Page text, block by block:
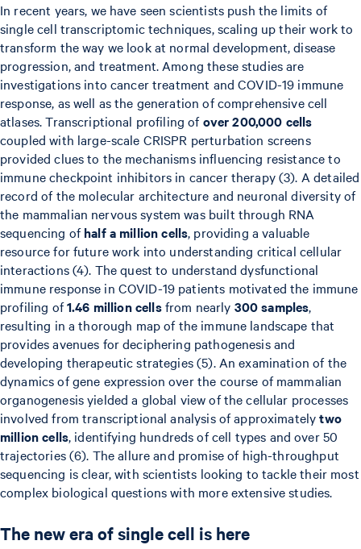
In recent years, we have seen scientists push the limits of
single cell transcriptomic techniques, scaling up their work to
transform the way we look at normal development, disease
progression, and treatment. Among these studies are
investigations into cancer treatment and COVID-19 immune
response, as well as the generation of comprehensive cell
atlases. Transcriptional profiling ofover 200,000 cells
coupled with large-scale CRISPR perturbation screens
provided clues to the mechanisms influencing resistance to
immune checkpoint inhibitors in cancer therapy (3). A detailed
record of the molecular architecture and neuronal diversity of
the mammalian nervous system was built through RNA
sequencing ofhalf a million cells, providing a valuable
resource for future work into understanding critical cellular
interactions (4). The quest to understand dysfunctional
immune response in COVID-19 patients motivated the immune
profiling of1.46 million cellsfrom nearly 300 samples,
resulting in a thorough map of the immune landscape that
provides avenues for deciphering pathogenesis and
developing therapeutic strategies (5). An examination of the
dynamics of gene expression over the course of mammalian
organogenesis yielded a global view of the cellular processes
involved from transcriptional analysis of approximatelytwo
million cells, identifying hundreds of cell types and over 50
trajectories (6). The allure and promise of high-throughput
sequencing is clear, with scientists looking to tackle their most
complex biological questions with more extensive studies.
The new era of single cell is here